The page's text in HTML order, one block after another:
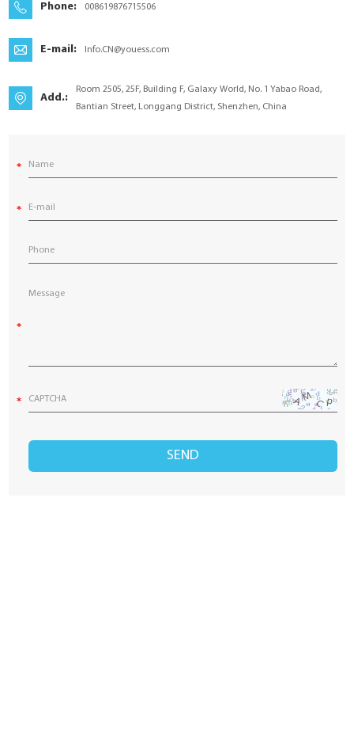
Phone: 008619876715506
E-mail: Info.CN@youess.com
Add.:
Room 2505, 25F, Building F, Galaxy World, No. 1 Yabao Road,
Bantian Street, Longgang District, Shenzhen, China